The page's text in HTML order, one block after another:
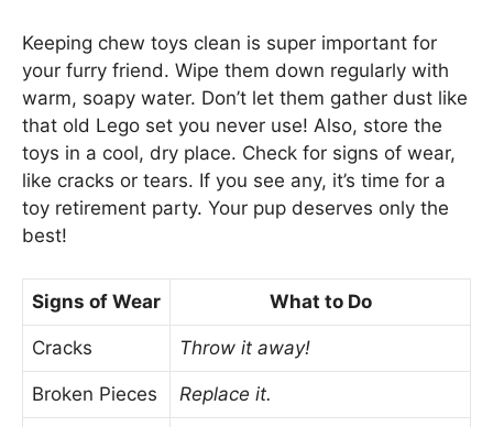
Keeping chew toys clean is super important for
your furry friend. Wipe them down regularly with
warm, soapy water. Don’t let them gather dust like
that old Lego set you never use! Also, store the
toys in a cool, dry place. Check for signs of wear,
like cracks or tears. If you see any, it’s time for a
toy retirement party. Your pup deserves only the
best!
Signs of Wear What to Do
Cracks Throw it away!
Broken Pieces Replace it.